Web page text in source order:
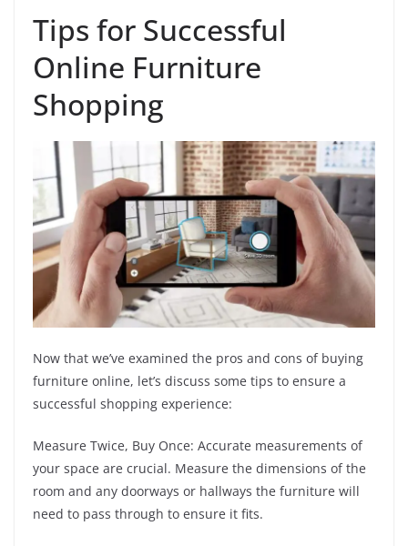
Tips for Successful
Online Furniture
Shopping
Now that we’ve examined the pros and cons of buying
furniture online, let’s discuss some tips to ensure a
successful shopping experience:
Measure Twice, Buy Once: Accurate measurements of
your space are crucial. Measure the dimensions of the
room and any doorways or hallways the furniture will
need to pass through to ensure it fits.